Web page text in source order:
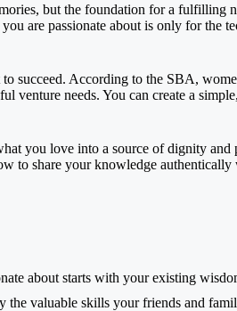
but the foundation for a fulfilling
are passionate about is only for the
succeed. According to the SBA,
venture needs. You can create a
you love into a source of dignity
to share your knowledge
about starts with your existing
valuable skills your friends and